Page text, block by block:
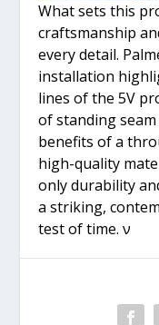
What sets this
craftsmanship
every detail.
installation
lines of the 5V
of standing
benefits of a
high-quality
only durability
a striking,
test of time. ν